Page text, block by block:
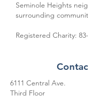
Seminole Heights
surrounding
Registered Charity:
6111 Central Ave.
Third Floor